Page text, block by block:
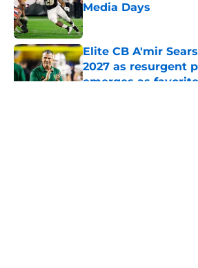
Media Days
Published by on Invalid Date
Elite CB A'mir
2027 as resurgent
emerges as favorite